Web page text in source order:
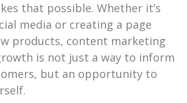
that possible. Whether it’s
media or creating a page
products, content marketing
is not just a way to inform
but an opportunity to